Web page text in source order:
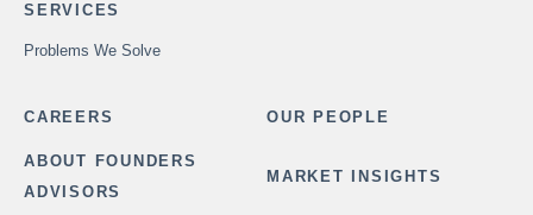
SERVICES
Problems We Solve
CAREERS OUR PEOPLE
ABOUT FOUNDERS
ADVISORS
MARKET INSIGHTS